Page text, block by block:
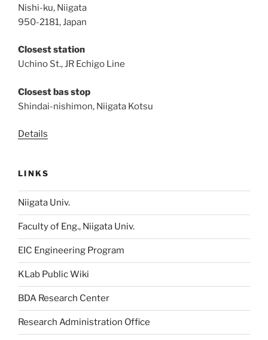
Nishi-ku, Niigata
950-2181, Japan
Closest station
Uchino St., JR Echigo Line
Closest bas stop
Shindai-nishimon, Niigata Kotsu
Details
LINKS
Niigata Univ.
Faculty of Eng., Niigata Univ.
EIC Engineering Program
KLab Public Wiki
BDA Research Center
Research Administration Office